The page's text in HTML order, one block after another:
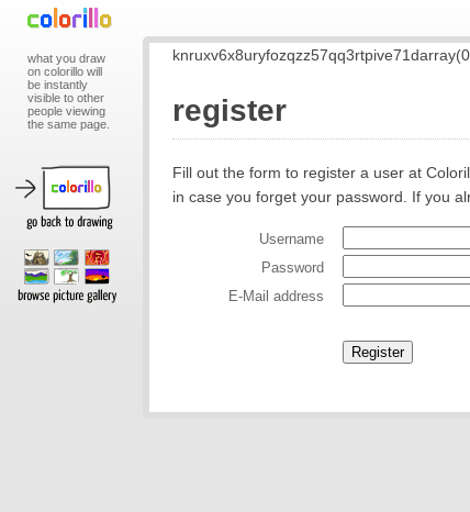
what you draw
on colorillo will
be instantly
visible to other
people viewing
the same page.
register
Fill out the form to register a user at
in case you forget your password. If you
Username
Password
E-Mail address